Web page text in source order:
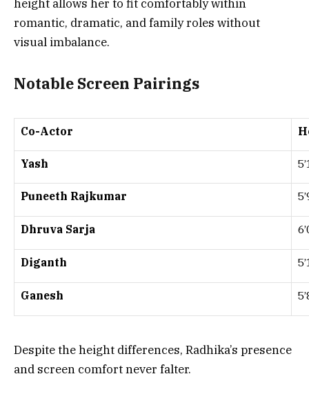
height allows her to fit comfortably within
romantic, dramatic, and family roles without
visual imbalance.
Notable Screen Pairings
Co-Actor
Yash
Puneeth Rajkumar
Dhruva Sarja
Diganth
Ganesh
Despite the height differences, Radhika’s presence
and screen comfort never falter.